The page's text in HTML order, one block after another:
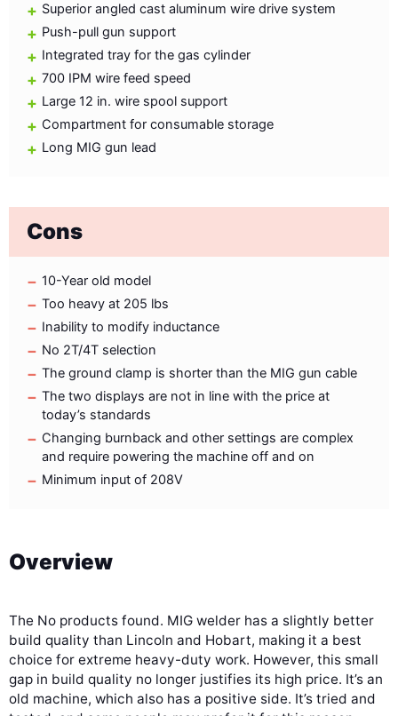
Superior angled cast aluminum wire drive system
Push-pull gun support
Integrated tray for the gas cylinder
700 IPM wire feed speed
Large 12 in. wire spool support
Compartment for consumable storage
Long MIG gun lead
Cons
10-Year old model
Too heavy at 205 lbs
Inability to modify inductance
No 2T/4T selection
The ground clamp is shorter than the MIG gun cable
The two displays are not in line with the price at
today’s standards
Changing burnback and other settings are complex
and require powering the machine off and on
Minimum input of 208V
Overview
The No products found. MIG welder has a slightly better
build quality than Lincoln and Hobart, making it a best
choice for extreme heavy-duty work. However, this small
gap in build quality no longer justifies its high price. It’s an
old machine, which also has a positive side. It’s tried and